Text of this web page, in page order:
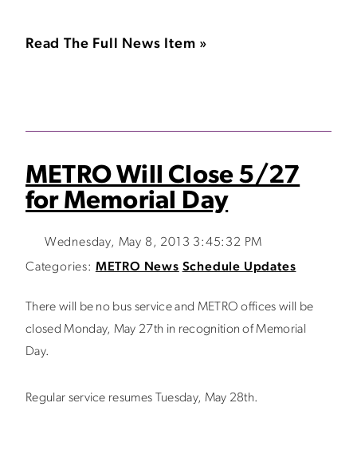
Read The Full News Item »
METRO Will Close 5/27
for Memorial Day
Wednesday, May 8, 2013 3:45:32 PM
Categories: METRO News Schedule Updates
There will be no bus service and METRO offices will be
closed Monday, May 27th in recognition of Memorial
Day.
Regular service resumes Tuesday, May 28th.